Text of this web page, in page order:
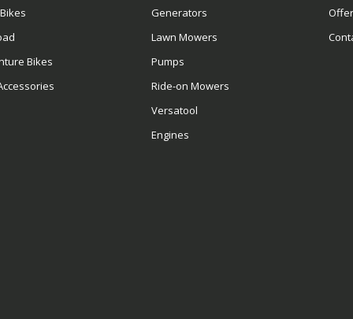
Bikes
Generators
Lawn Mowers
Pumps
Ride-on Mowers
Versatool
Engines